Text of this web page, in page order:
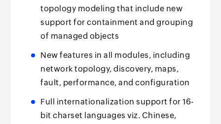
topology modeling that include new
support for containment and grouping
of managed objects
New features in all modules, including
network topology, discovery, maps,
fault, performance, and configuration
Full internationalization support for 16-
bit charset languages viz. Chinese,